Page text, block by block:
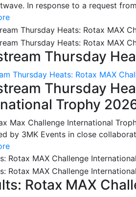
In response to a request
Thursday
Thursday Heats: Rotax MAX
Thursday
Trophy
Max Challenge International
by 3MK Events in close
Rotax MAX